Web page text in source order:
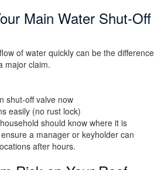
Main Water Shut-Off
of water quickly can be the difference
major claim.
shut-off valve now
easily (no rust lock)
should know where it is
a manager or keyholder can
after hours.